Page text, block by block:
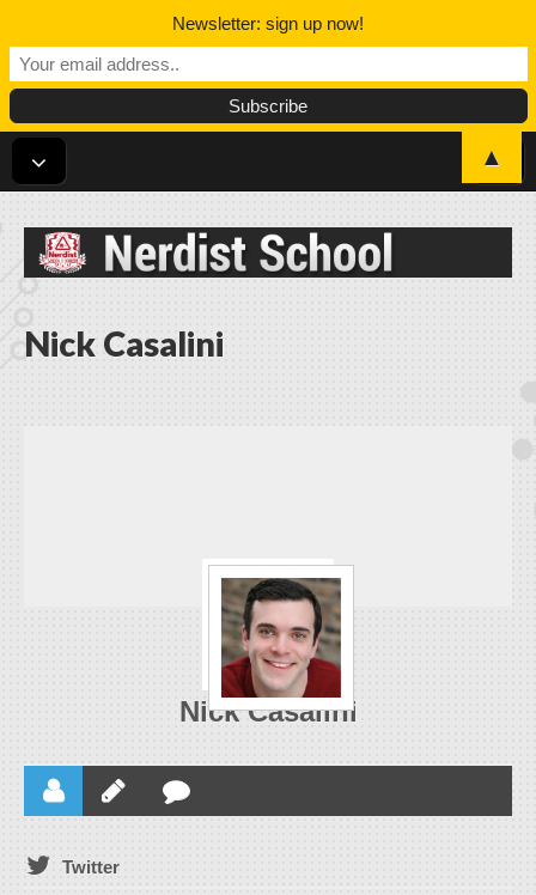
Nerdist School
Nick Casalini
Nick Casalini
Twitter
Newsletter: sign up now!
▲